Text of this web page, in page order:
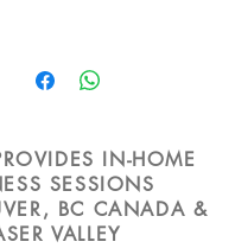
IN-HOME
SESSIONS
BC CANADA &
VALLEY